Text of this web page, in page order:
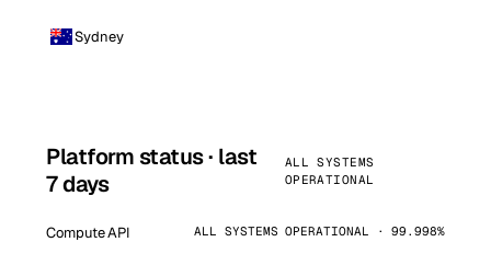
Sydney
Platform status · last
7 days
ALL SYSTEMS
OPERATIONAL
Compute API ALL SYSTEMS OPERATIONAL · 99.998%